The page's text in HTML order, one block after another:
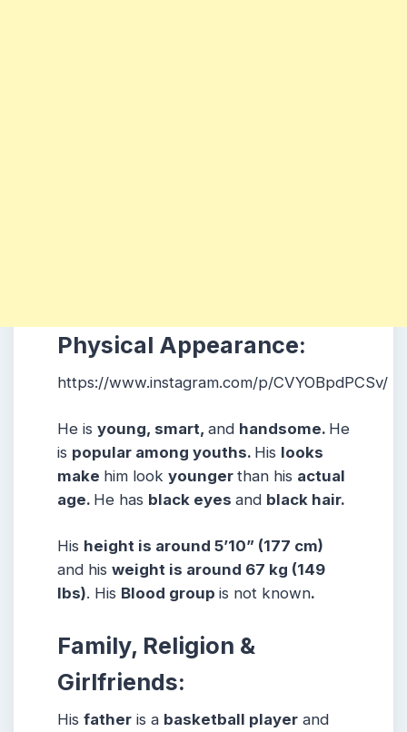
Physical Appearance:
https://www.instagram.com/p/CVYOBpdPCSv/
He is young, smart, and handsome. He
is popular among youths. His looks
make him look younger than his actual
age. He has black eyes and black hair.
His height is around 5’10” (177 cm)
and his weight is around 67 kg (149
lbs). His Blood group is not known.
Family, Religion &
Girlfriends:
His father is a basketball player and